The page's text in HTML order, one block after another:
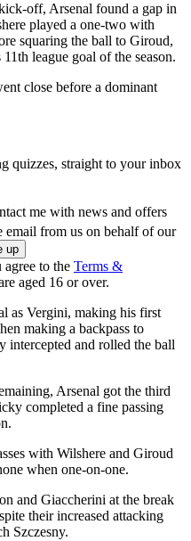
off, Arsenal found a gap in
played a one-two with
squaring the ball to Giroud,
league goal of the season.
close before a dominant
quizzes, straight to your inbox
me with news and offers
email from us on behalf of our
to the Terms &
aged 16 or over.
as Vergini, making his first
making a backpass to
intercepted and rolled the ball
Arsenal got the third
completed a fine passing
with Wilshere and Giroud
when one-on-one.
and Giaccherini at the break
their increased attacking
Szczesny.